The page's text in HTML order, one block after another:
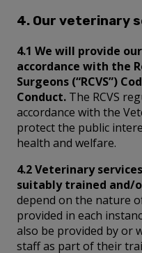
4. Our veterinary
4.1 We will provide
accordance with the
Surgeons (“RCVS”)
Conduct. The RCVS
accordance with the
protect the public
health and welfare.
4.2 Veterinary
suitably trained and/
depend on the nature
provided in each
also be provided by or
staff as part of their